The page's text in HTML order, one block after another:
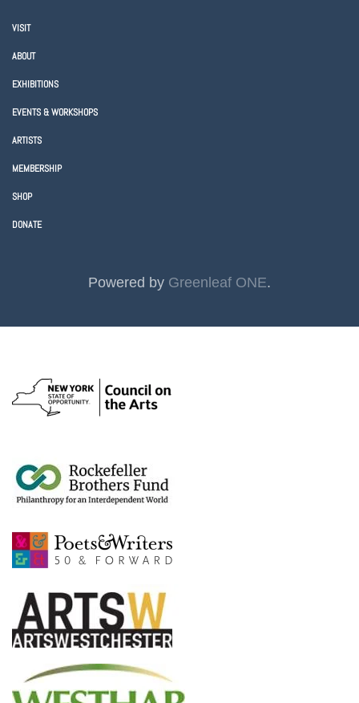
VISIT
ABOUT
EXHIBITIONS
EVENTS & WORKSHOPS
ARTISTS
MEMBERSHIP
SHOP
DONATE
Powered by Greenleaf ONE.